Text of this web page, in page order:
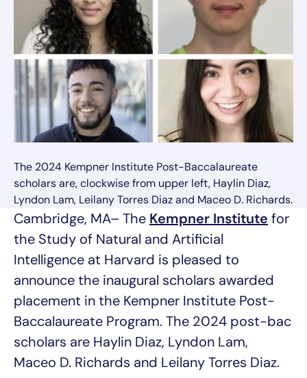
The 2024 Kempner Institute Post-Baccalaureate
scholars are, clockwise from upper left, Haylin Diaz,
Lyndon Lam, Leilany Torres Diaz and Maceo D. Richards.
Cambridge, MA– The Kempner Institute for
the Study of Natural and Artificial
Intelligence at Harvard is pleased to
announce the inaugural scholars awarded
placement in the Kempner Institute Post-
Baccalaureate Program. The 2024 post-bac
scholars are Haylin Diaz, Lyndon Lam,
Maceo D. Richards and Leilany Torres Diaz.